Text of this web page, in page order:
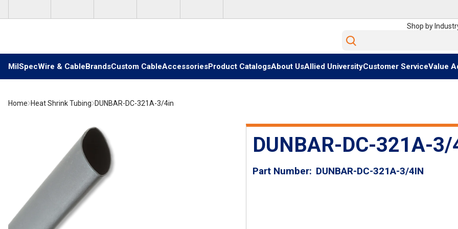
Shop by
Site Search
MilSpecWire & CableBrandsCustom CableAccessoriesProduct CatalogsAbout UsAllied UniversityCustomer ServiceValue
Home Heat Shrink Tubing DUNBAR-DC-321A-3/4in
DUNBAR-DC-321A-3/
Part Number DUNBAR-DC-321A-3/4IN